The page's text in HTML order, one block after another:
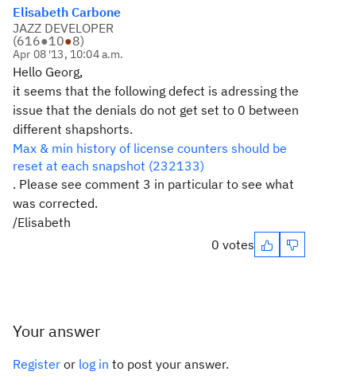
Elisabeth Carbone
JAZZ DEVELOPER
(616●10●8)
Apr 08 '13, 10:04 a.m.
Hello Georg,
it seems that the following defect is adressing the
issue that the denials do not get set to 0 between
different shapshorts.
Max & min history of license counters should be
reset at each snapshot (232133)
. Please see comment 3 in particular to see what
was corrected.
/Elisabeth
0 votes
Your answer
Register or log in to post your answer.